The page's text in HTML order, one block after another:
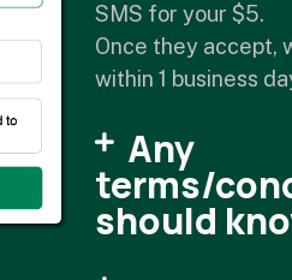
SMS for your $5.
Once they accept,
within 1 business
Any
terms/
should